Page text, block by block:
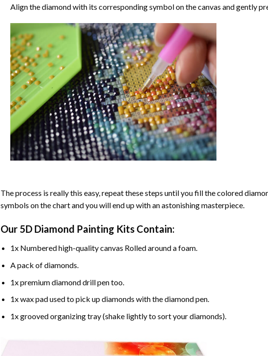
Align the diamond with its corresponding symbol on the canvas and gently
The process is really this easy, repeat these steps until you fill the colored
symbols on the chart and you will end up with an astonishing masterpiece.
Our 5D Diamond Painting Kits Contain:
1x Numbered high-quality canvas Rolled around a foam.
A pack of diamonds.
1x premium diamond drill pen too.
1x wax pad used to pick up diamonds with the diamond pen.
1x grooved organizing tray (shake lightly to sort your diamonds).